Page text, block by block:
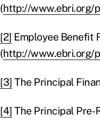
(http://www.ebri.org/
[2] Employee Benefit
(http://www.ebri.org/
[3] The Principal
[4] The Principal Pre-